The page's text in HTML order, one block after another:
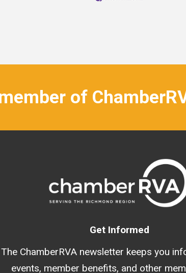
of
Get Informed
The ChamberRVA newsletter keeps you
events, member benefits, and other